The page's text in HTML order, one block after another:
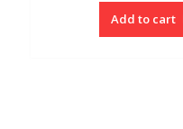
Add to cart